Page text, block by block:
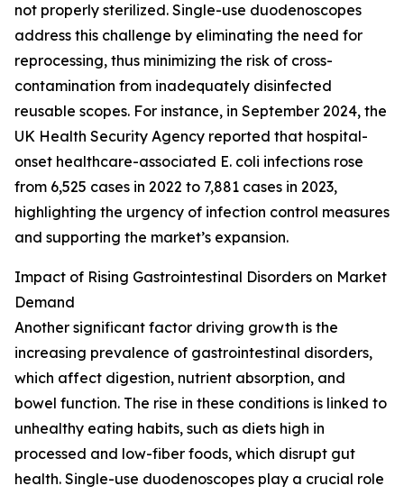
not properly sterilized. Single-use duodenoscopes
address this challenge by eliminating the need for
reprocessing, thus minimizing the risk of cross-
contamination from inadequately disinfected
reusable scopes. For instance, in September 2024, the
UK Health Security Agency reported that hospital-
onset healthcare-associated E. coli infections rose
from 6,525 cases in 2022 to 7,881 cases in 2023,
highlighting the urgency of infection control measures
and supporting the market’s expansion.
Impact of Rising Gastrointestinal Disorders on Market
Demand
Another significant factor driving growth is the
increasing prevalence of gastrointestinal disorders,
which affect digestion, nutrient absorption, and
bowel function. The rise in these conditions is linked to
unhealthy eating habits, such as diets high in
processed and low-fiber foods, which disrupt gut
health. Single-use duodenoscopes play a crucial role